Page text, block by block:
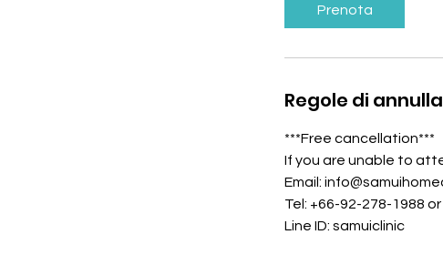
Prenota
Regole di
***Free cancellation***
If you are unable to
Email:
Tel: +66-92-278-1988
Line ID: samuiclinic